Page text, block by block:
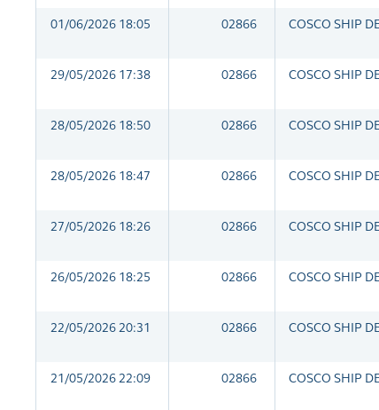
01/06/2026 18:05 02866 COSCO SHIP
29/05/2026 17:38 02866 COSCO SHIP
28/05/2026 18:50 02866 COSCO SHIP
28/05/2026 18:47 02866 COSCO SHIP
27/05/2026 18:26 02866 COSCO SHIP
26/05/2026 18:25 02866 COSCO SHIP
22/05/2026 20:31 02866 COSCO SHIP
21/05/2026 22:09 02866 COSCO SHIP